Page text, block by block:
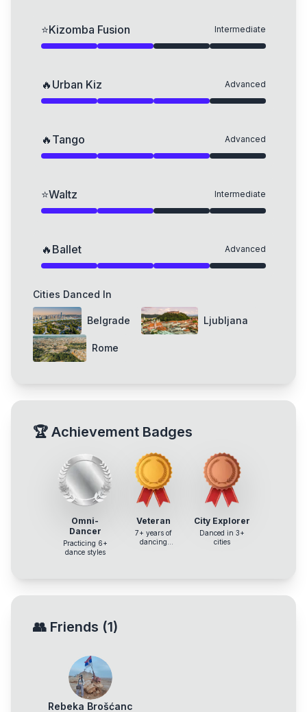
⭐Kizomba Fusion Intermediate
🔥 Urban Kiz Advanced
🔥 Tango Advanced
⭐Waltz Intermediate
🔥 Ballet Advanced
Cities Danced In
Belgrade Ljubljana
Rome
🏆 Achievement Badges
Omni-
Dancer
Practicing 6+
dance styles
Veteran
7+ years of
dancing
City Explorer
Danced in 3+
cities
👥 Friends (1)
Rebeka Brošćanc